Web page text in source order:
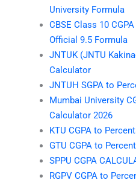
University Formula
CBSE Class 10
Official 9.5 Formula
JNTUK (JNTU
Calculator
JNTUH SGPA to
Mumbai University
Calculator 2026
KTU CGPA to
GTU CGPA to
SPPU CGPA
RGPV CGPA to